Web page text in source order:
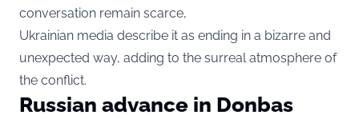
conversation remain scarce,
Ukrainian media describe it as ending in a bizarre and
unexpected way, adding to the surreal atmosphere of
the conflict.
Russian advance in Donbas